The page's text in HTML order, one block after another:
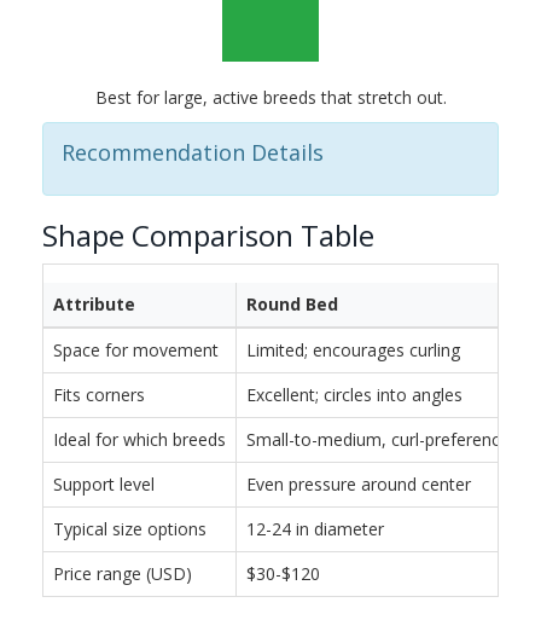
Best for large, active breeds that stretch out.
Recommendation Details
Shape Comparison Table
Attribute
Round Bed
Space for movement
Limited; encourages curling
Fits corners
Excellent; circles into angles
Ideal for which breeds
Small-to-medium, curl-preferencing
Support level
Even pressure around center
Typical size options
12-24 in diameter
Price range (USD)
$30-$120